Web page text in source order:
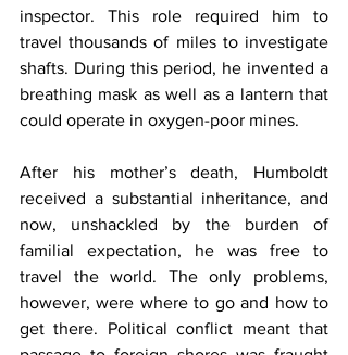
inspector. This role required him to
travel thousands of miles to investigate
shafts. During this period, he invented a
breathing mask as well as a lantern that
could operate in oxygen-poor mines.
After his mother’s death, Humboldt
received a substantial inheritance, and
now, unshackled by the burden of
familial expectation, he was free to
travel the world. The only problems,
however, were where to go and how to
get there. Political conflict meant that